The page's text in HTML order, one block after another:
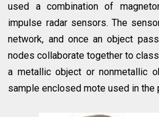
used a combination of
impulse radar sensors. The
network, and once an object
nodes collaborate together to
a metallic object or nonmetallic
sample enclosed mote used in the